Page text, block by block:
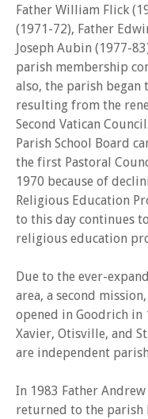
Father William Flick
(1971-72), Father
Joseph Aubin (1977-
parish membership
also, the parish began
resulting from the
Second Vatican
Parish School Board
the first Pastoral
1970 because of
Religious Education
to this day continues
religious education
Due to the ever-
area, a second
opened in Goodrich in
Xavier, Otisville, and
are independent
In 1983 Father
returned to the parish